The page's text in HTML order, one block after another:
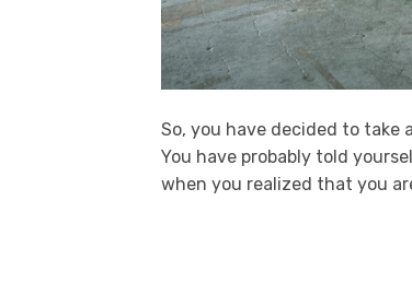
So, you have decided to
You have probably told
when you realized that you